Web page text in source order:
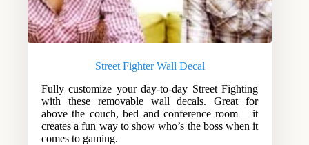
Street Fighter Wall Decal
Fully customize your day-to-day Street Fighting
with these removable wall decals. Great for
above the couch, bed and conference room – it
creates a fun way to show who’s the boss when it
comes to gaming.